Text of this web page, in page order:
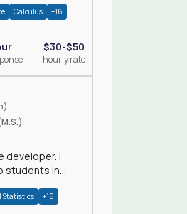
Calculus +16
$30-$50
hourly rate
developer. I
students in
Statistics +16